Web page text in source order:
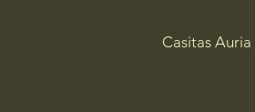
Casitas Auria